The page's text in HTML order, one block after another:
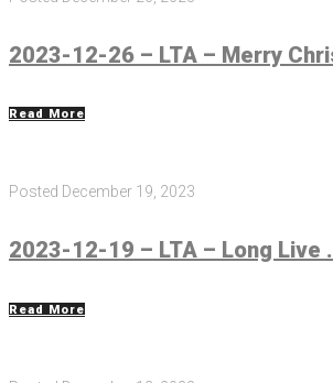
2023-12-26 – LTA – Merry
Read More
Posted December 19, 2023
2023-12-19 – LTA – Long Live
Read More